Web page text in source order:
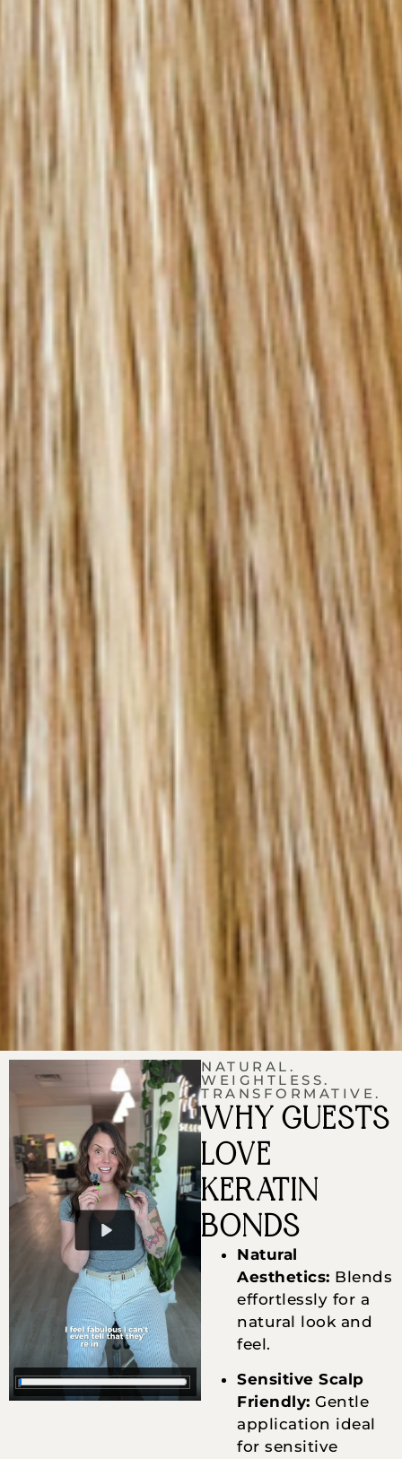
NATURAL.
WEIGHTLESS.
TRANSFORMATIVE.
WHY GUESTS
LOVE
KERATIN
BONDS
Natural
Aesthetics: Blends
effortlessly for a
natural look and
feel.
Sensitive Scalp
Friendly: Gentle
application ideal
for sensitive